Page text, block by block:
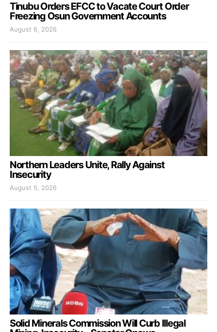
Tinubu Orders EFCC to Vacate Court Order
Freezing Osun Government Accounts
August 6, 2026
Northern Leaders Unite, Rally Against
Insecurity
August 5, 2026
Solid Minerals Commission Will Curb Illegal